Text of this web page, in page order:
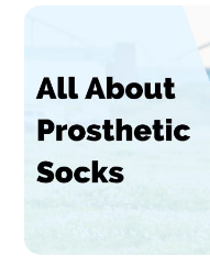
Management